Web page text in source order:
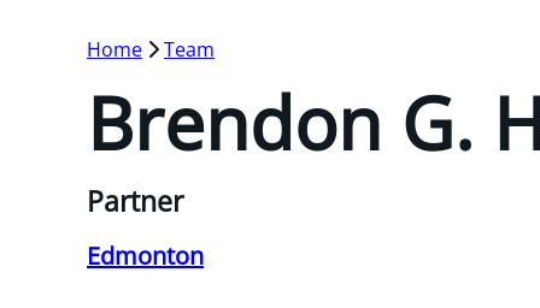
Home Team
Brendon G.
Partner
Edmonton